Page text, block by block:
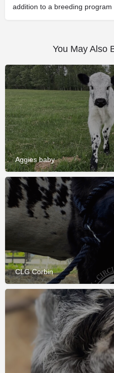
addition to a breeding program
You May Also
Aggies baby
CLG Corbin